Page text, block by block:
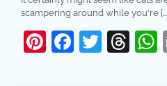
scampering around while you're
Pinterest